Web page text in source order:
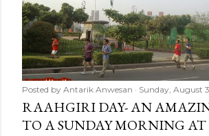
Posted by Antarik Anwesan Sunday, August
RAAHGIRI DAY- AN
TO A SUNDAY MORNING AT